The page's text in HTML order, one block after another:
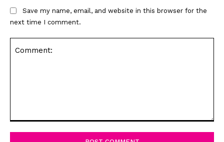
Save my name, email, and website in this browser for the
next time I comment.